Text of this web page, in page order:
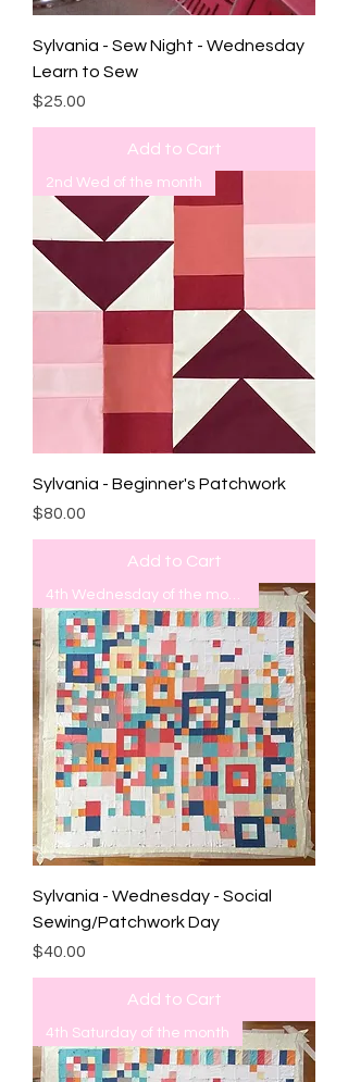
Sylvania - Sew Night - Wednesday
Learn to Sew
Price
$25.00
Add to Cart
2nd Wed of the month
Sylvania - Beginner's Patchwork
Price
$80.00
Add to Cart
4th Wednesday of the month
Sylvania - Wednesday - Social
Sewing/Patchwork Day
Price
$40.00
Add to Cart
4th Saturday of the month